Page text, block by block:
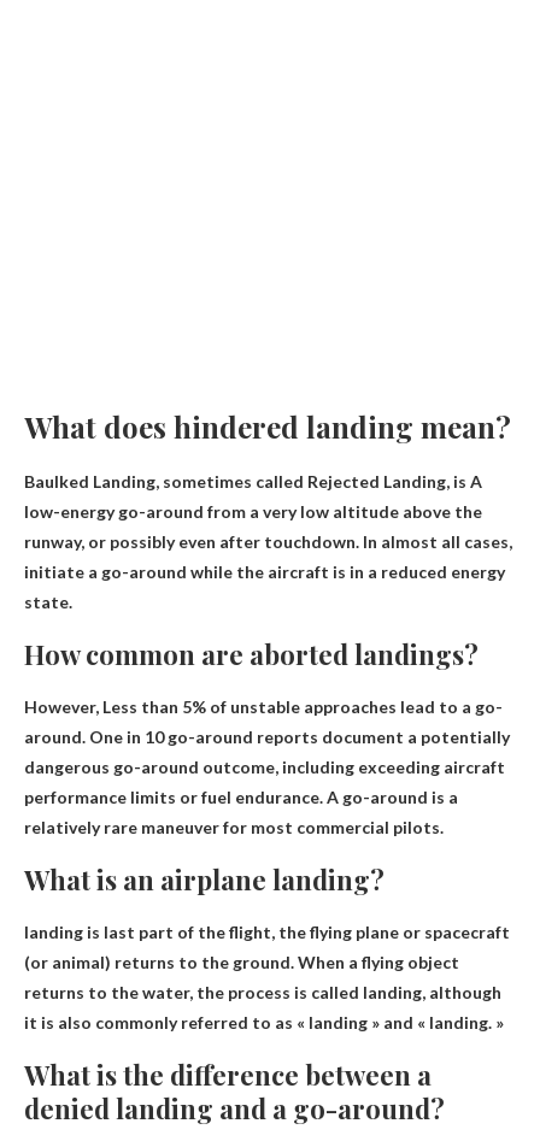
What does hindered landing mean?
Baulked Landing, sometimes called Rejected Landing, is A
low-energy go-around from a very low altitude above the
runway, or possibly even after touchdown. In almost all cases,
initiate a go-around while the aircraft is in a reduced energy
state.
How common are aborted landings?
However, Less than 5% of unstable approaches lead to a go-
around. One in 10 go-around reports document a potentially
dangerous go-around outcome, including exceeding aircraft
performance limits or fuel endurance. A go-around is a
relatively rare maneuver for most commercial pilots.
What is an airplane landing?
landing is last part of the flight, the flying plane or spacecraft
(or animal) returns to the ground. When a flying object
returns to the water, the process is called landing, although
it is also commonly referred to as « landing » and « landing. »
What is the difference between a
denied landing and a go-around?